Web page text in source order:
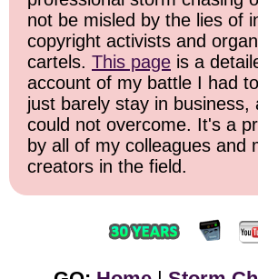
not be misled by the lies of
copyright activists and
cartels. This page is a
account of my battle I had
just barely stay in business,
could not overcome. It's a
by all of my colleagues and
creators in the field.